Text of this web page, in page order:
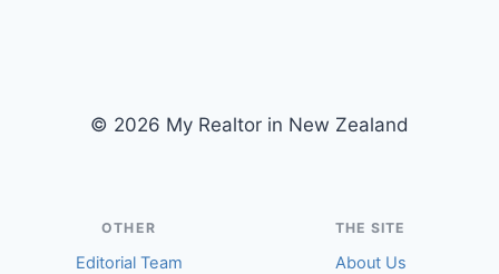
© 2026 My Realtor in New Zealand
OTHER
Editorial Team
THE SITE
About Us